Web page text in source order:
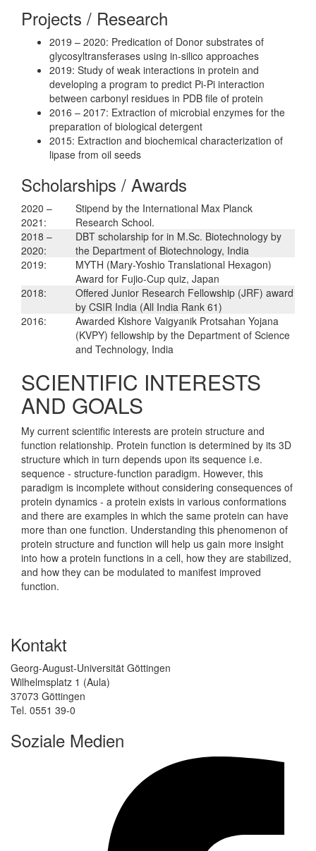
Projects / Research
2019 – 2020: Predication of Donor substrates of
glycosyltransferases using in-silico approaches
2019: Study of weak interactions in protein and
developing a program to predict Pi-Pi interaction
between carbonyl residues in PDB file of protein
2016 – 2017: Extraction of microbial enzymes for the
preparation of biological detergent
2015: Extraction and biochemical characterization of
lipase from oil seeds
Scholarships / Awards
2020 –
2021:
Stipend by the International Max Planck
Research School.
2018 –
2020:
DBT scholarship for in M.Sc. Biotechnology by
the Department of Biotechnology, India
2019:
MYTH (Mary-Yoshio Translational Hexagon)
Award for Fujio-Cup quiz, Japan
2018:
Offered Junior Research Fellowship (JRF) award
by CSIR India (All India Rank 61)
2016:
Awarded Kishore Vaigyanik Protsahan Yojana
(KVPY) fellowship by the Department of Science
and Technology, India
SCIENTIFIC INTERESTS
AND GOALS
My current scientific interests are protein structure and
function relationship. Protein function is determined by its 3D
structure which in turn depends upon its sequence i.e.
sequence - structure-function paradigm. However, this
paradigm is incomplete without considering consequences of
protein dynamics - a protein exists in various conformations
and there are examples in which the same protein can have
more than one function. Understanding this phenomenon of
protein structure and function will help us gain more insight
into how a protein functions in a cell, how they are stabilized,
and how they can be modulated to manifest improved
function.
Kontakt
Georg-August-Universität Göttingen
Wilhelmsplatz 1 (Aula)
37073 Göttingen
Tel. 0551 39-0
Soziale Medien